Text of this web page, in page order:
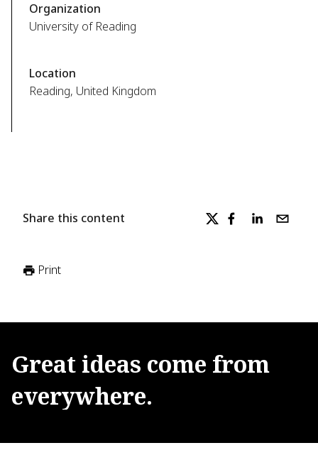
Organization
University of Reading
Location
Reading, United Kingdom
Share this content
Print
Great ideas come from
everywhere.